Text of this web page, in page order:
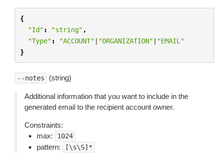
{
"Id" : "string" ,
"Type" : "ACCOUNT" | "ORGANIZATION" | "EMAIL"
}
--notes (string)
Additional information that you want to include in the
generated email to the recipient account owner.
Constraints:
max:
1024
pattern: [\s\S]*